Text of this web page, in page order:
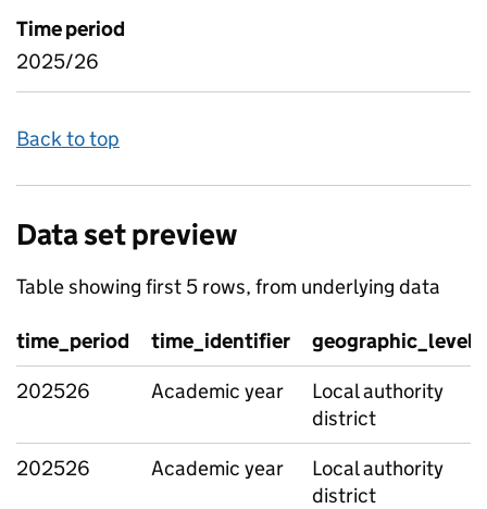
Time period
2025/26
Back to top
Data set preview
Table showing first 5 rows, from underlying data
time_period time_identifier
geographic_level
202526
Academic year
Local authority
district
202526
Academic year
Local authority
district